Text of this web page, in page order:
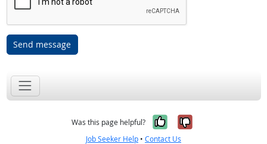
Send message
Was this page helpful? Yes, it was
No, it was
Job Seeker Help • Contact Us